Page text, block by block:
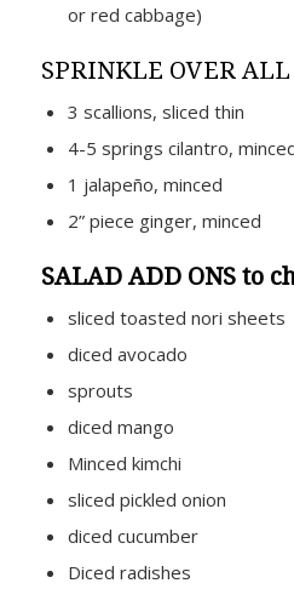
or red cabbage)
SPRINKLE OVER ALL
3 scallions, sliced thin
4-5 springs cilantro,
1 jalapeño, minced
2” piece ginger, minced
SALAD ADD ONS to
sliced toasted nori sheets
diced avocado
sprouts
diced mango
Minced kimchi
sliced pickled onion
diced cucumber
Diced radishes